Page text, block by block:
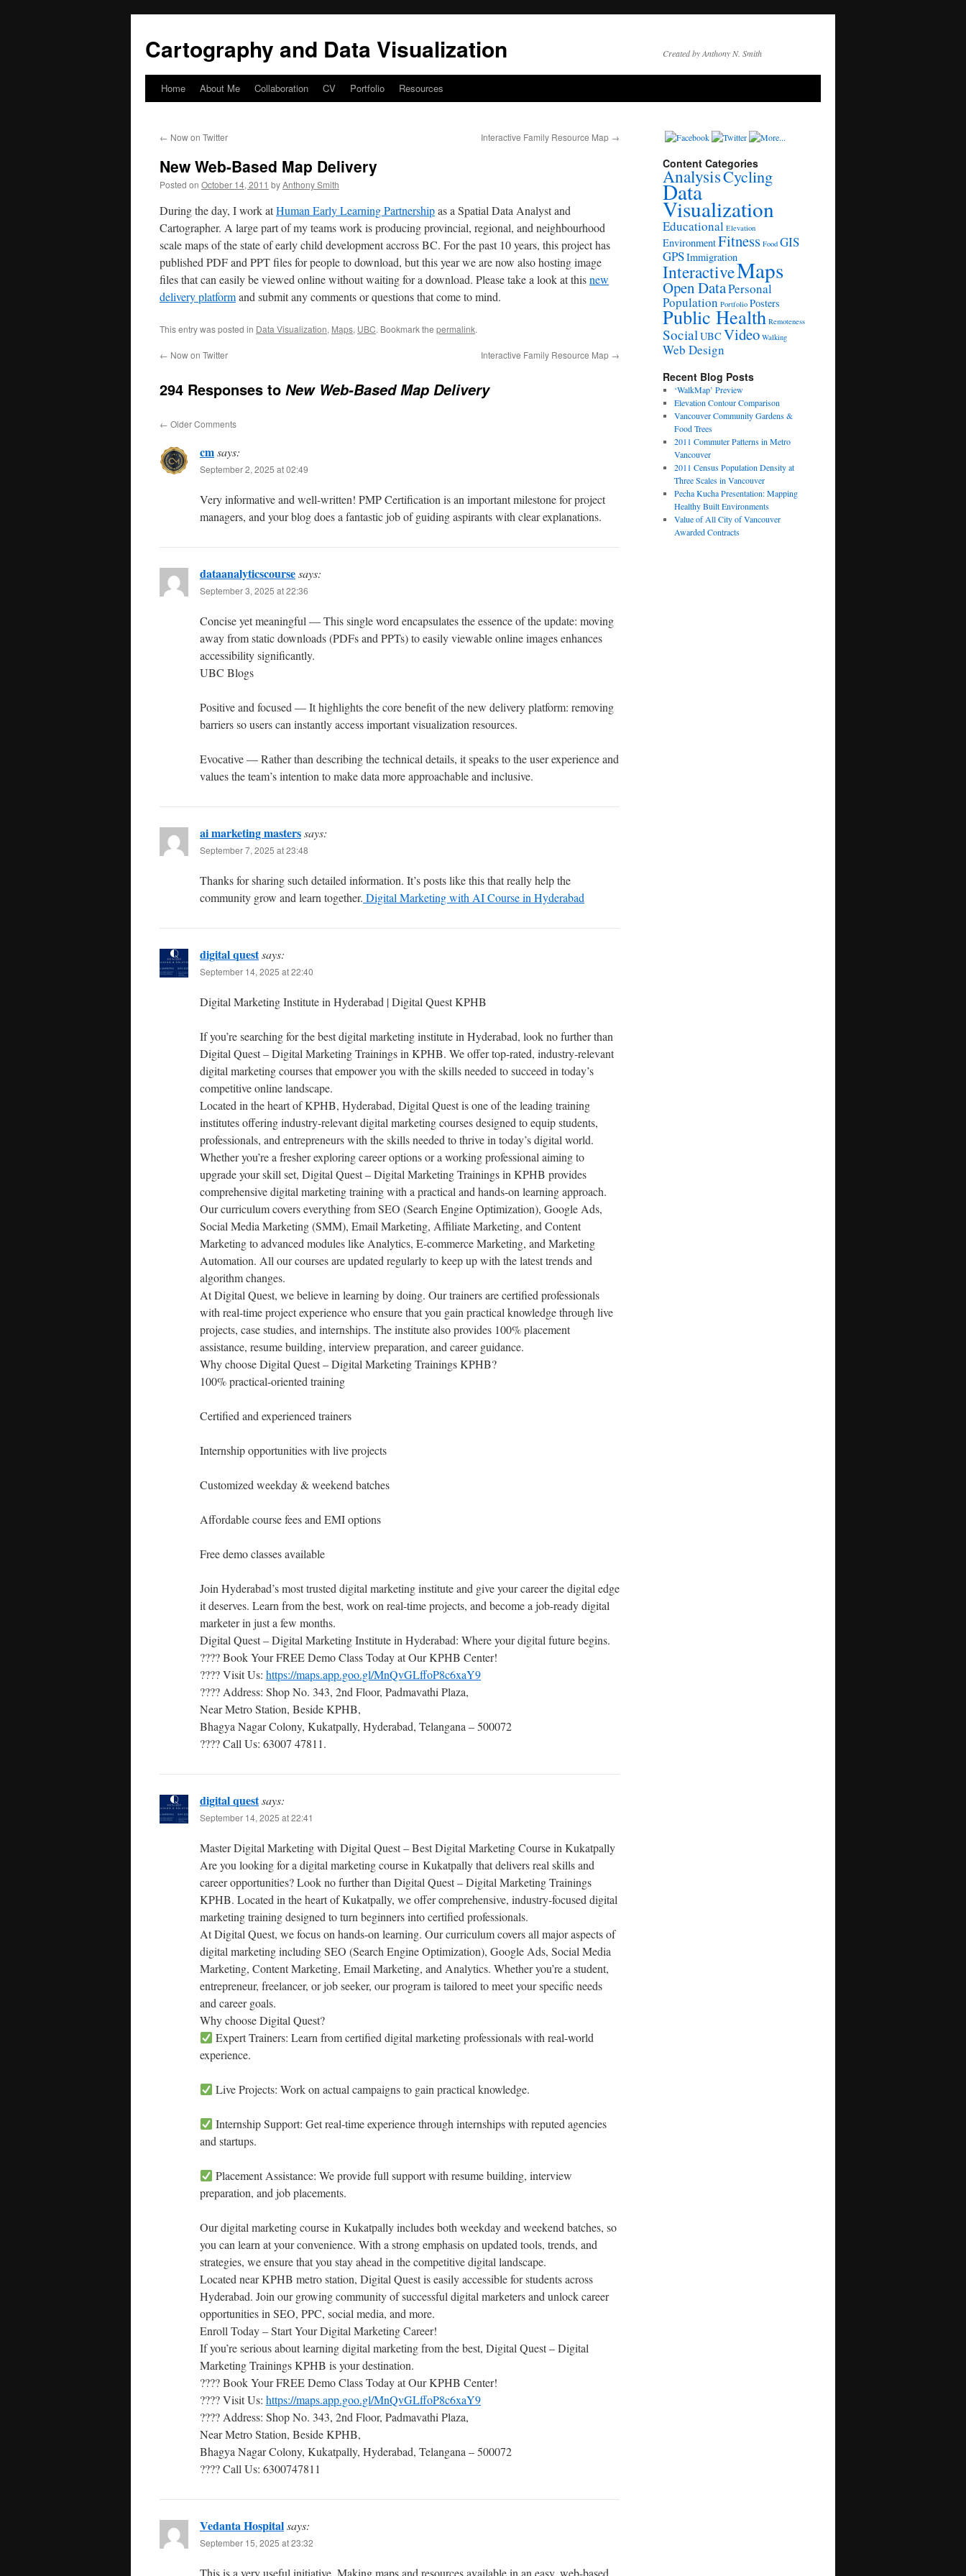
content
Cartography and Data Visualization Created by Anthony N. Smith
Home About Me Collaboration CV Portfolio Resources
← Now on Twitter Interactive Family Resource Map →
New Web-Based Map Delivery
Posted on October 14, 2011 byAnthony Smith
During the day, I work atHuman Early Learning Partnershipas a Spatial Data Analyst and
Cartographer. A large part of my teams work is producing provincial, regional, and neighbourhood
scale maps of the state of early child development accross BC. For the past 10 years, this project has
published PDF and PPT files for people to download, but this year we are now also hosting image
files that can easily be viewed online without waiting for a download. Please take a look at thisnew
delivery platformand submit any comments or questions that come to mind.
This entry was posted in Data Visualization, Maps, UBC. Bookmark the permalink.
← Now on Twitter Interactive Family Resource Map →
294 Responses to New Web-Based Map Delivery
← Older Comments
cmsays:
September 2, 2025 at 02:49
Very informative and well-written! PMP Certification is an important milestone for project
managers, and your blog does a fantastic job of guiding aspirants with clear explanations.
dataanalyticscoursesays:
September 3, 2025 at 22:36
Concise yet meaningful — This single word encapsulates the essence of the update: moving
away from static downloads (PDFs and PPTs) to easily viewable online images enhances
accessibility significantly.
UBC Blogs
Positive and focused — It highlights the core benefit of the new delivery platform: removing
barriers so users can instantly access important visualization resources.
Evocative — Rather than describing the technical details, it speaks to the user experience and
values the team’s intention to make data more approachable and inclusive.
ai marketing masterssays:
September 7, 2025 at 23:48
Thanks for sharing such detailed information. It’s posts like this that really help the
community grow and learn together. Digital Marketing with AI Course in Hyderabad
digital questsays:
September 14, 2025 at 22:40
Digital Marketing Institute in Hyderabad | Digital Quest KPHB
If you’re searching for the best digital marketing institute in Hyderabad, look no further than
Digital Quest – Digital Marketing Trainings in KPHB. We offer top-rated, industry-relevant
digital marketing courses that empower you with the skills needed to succeed in today’s
competitive online landscape.
Located in the heart of KPHB, Hyderabad, Digital Quest is one of the leading training
institutes offering industry-relevant digital marketing courses designed to equip students,
professionals, and entrepreneurs with the skills needed to thrive in today’s digital world.
Whether you’re a fresher exploring career options or a working professional aiming to
upgrade your skill set, Digital Quest – Digital Marketing Trainings in KPHB provides
comprehensive digital marketing training with a practical and hands-on learning approach.
Our curriculum covers everything from SEO (Search Engine Optimization), Google Ads,
Social Media Marketing (SMM), Email Marketing, Affiliate Marketing, and Content
Marketing to advanced modules like Analytics, E-commerce Marketing, and Marketing
Automation. All our courses are updated regularly to keep up with the latest trends and
algorithm changes.
At Digital Quest, we believe in learning by doing. Our trainers are certified professionals
with real-time project experience who ensure that you gain practical knowledge through live
projects, case studies, and internships. The institute also provides 100% placement
assistance, resume building, interview preparation, and career guidance.
Why choose Digital Quest – Digital Marketing Trainings KPHB?
100% practical-oriented training
Certified and experienced trainers
Internship opportunities with live projects
Customized weekday & weekend batches
Affordable course fees and EMI options
Free demo classes available
Join Hyderabad’s most trusted digital marketing institute and give your career the digital edge
it deserves. Learn from the best, work on real-time projects, and become a job-ready digital
marketer in just a few months.
Digital Quest – Digital Marketing Institute in Hyderabad: Where your digital future begins.
???? Book Your FREE Demo Class Today at Our KPHB Center!
???? Visit Us: https://maps.app.goo.gl/MnQvGLffoP8c6xaY9
???? Address: Shop No. 343, 2nd Floor, Padmavathi Plaza,
Near Metro Station, Beside KPHB,
Bhagya Nagar Colony, Kukatpally, Hyderabad, Telangana – 500072
???? Call Us: 63007 47811.
digital questsays:
September 14, 2025 at 22:41
Master Digital Marketing with Digital Quest – Best Digital Marketing Course in Kukatpally
Are you looking for a digital marketing course in Kukatpally that delivers real skills and
career opportunities? Look no further than Digital Quest – Digital Marketing Trainings
KPHB. Located in the heart of Kukatpally, we offer comprehensive, industry-focused digital
marketing training designed to turn beginners into certified professionals.
At Digital Quest, we focus on hands-on learning. Our curriculum covers all major aspects of
digital marketing including SEO (Search Engine Optimization), Google Ads, Social Media
Marketing, Content Marketing, Email Marketing, and Analytics. Whether you’re a student,
entrepreneur, freelancer, or job seeker, our program is tailored to meet your specific needs
and career goals.
Why choose Digital Quest?
Expert Trainers: Learn from certified digital marketing professionals with real-world
experience.
Live Projects: Work on actual campaigns to gain practical knowledge.
Internship Support: Get real-time experience through internships with reputed agencies
and startups.
Placement Assistance: We provide full support with resume building, interview
preparation, and job placements.
Our digital marketing course in Kukatpally includes both weekday and weekend batches, so
you can learn at your convenience. With a strong emphasis on updated tools, trends, and
strategies, we ensure that you stay ahead in the competitive digital landscape.
Located near KPHB metro station, Digital Quest is easily accessible for students across
Hyderabad. Join our growing community of successful digital marketers and unlock career
opportunities in SEO, PPC, social media, and more.
Enroll Today – Start Your Digital Marketing Career!
If you’re serious about learning digital marketing from the best, Digital Quest – Digital
Marketing Trainings KPHB is your destination.
???? Book Your FREE Demo Class Today at Our KPHB Center!
???? Visit Us: https://maps.app.goo.gl/MnQvGLffoP8c6xaY9
???? Address: Shop No. 343, 2nd Floor, Padmavathi Plaza,
Near Metro Station, Beside KPHB,
Bhagya Nagar Colony, Kukatpally, Hyderabad, Telangana – 500072
???? Call Us: 6300747811
Vedanta Hospitalsays:
September 15, 2025 at 23:32
This is a very useful initiative. Making maps and resources available in an easy, web-based
Content Categories
AnalysisCycling
Data
Visualization
Educational Elevation
EnvironmentFitness Food GIS
GPSImmigration
InteractiveMaps
Open DataPersonal
Population Portfolio Posters
Public Health Remoteness
SocialUBC Video Walking
Web Design
Recent Blog Posts
‘WalkMap’ Preview
Elevation Contour Comparison
Vancouver Community Gardens &
Food Trees
2011 Commuter Patterns in Metro
Vancouver
2011 Census Population Density at
Three Scales in Vancouver
Pecha Kucha Presentation: Mapping
Healthy Built Environments
Value of All City of Vancouver
Awarded Contracts